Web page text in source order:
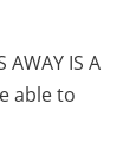
AWAY IS A
able to